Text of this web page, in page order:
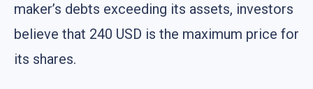
maker’s debts exceeding its assets, investors
believe that 240 USD is the maximum price for
its shares.